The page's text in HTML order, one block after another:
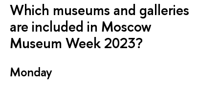
Which museums and galleries
are included in Moscow
Museum Week 2023?
Monday